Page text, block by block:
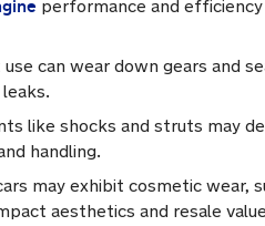
performance and
can wear down gears and
like shocks and struts may
handling.
may exhibit cosmetic wear,
aesthetics and resale